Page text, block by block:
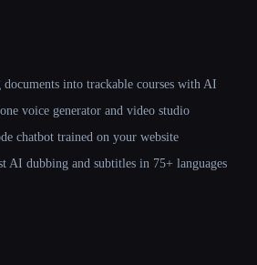
into trackable courses with AI
voice generator and video studio
chatbot trained on your website
AI dubbing and subtitles in 75+ languages